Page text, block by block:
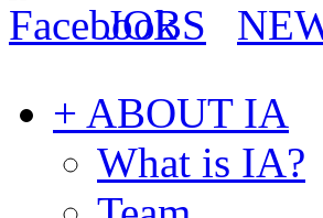
JOBS
+ ABOUT IA
What is IA?